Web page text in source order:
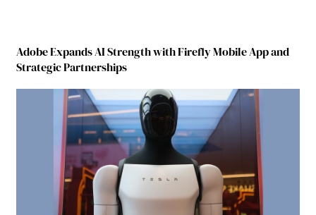
Adobe Expands AI Strength with Firefly Mobile App and
Strategic Partnerships